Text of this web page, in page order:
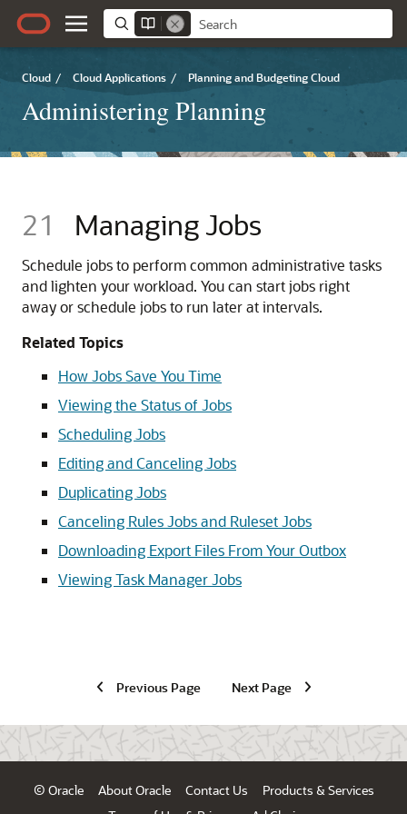
Cloud / Cloud Applications / Planning and Budgeting Cloud
Administering Planning
21 Managing Jobs
Schedule jobs to perform common administrative tasks
and lighten your workload. You can start jobs right
away or schedule jobs to run later at intervals.
Related Topics
How Jobs Save You Time
Viewing the Status of Jobs
Scheduling Jobs
Editing and Canceling Jobs
Duplicating Jobs
Canceling Rules Jobs and Ruleset Jobs
Downloading Export Files From Your Outbox
Viewing Task Manager Jobs
Previous Page Next Page
© Oracle About Oracle Contact Us
Products & Services